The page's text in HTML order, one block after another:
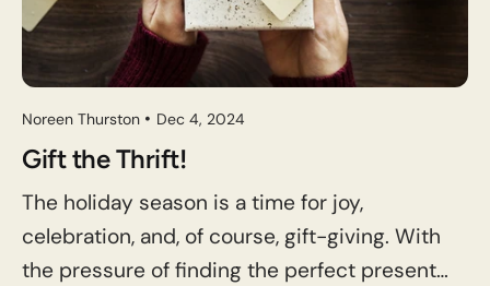
Noreen Thurston Dec 4, 2024
Gift the Thrift!
The holiday season is a time for joy,
celebration, and, of course, gift-giving. With
the pressure of finding the perfect presents